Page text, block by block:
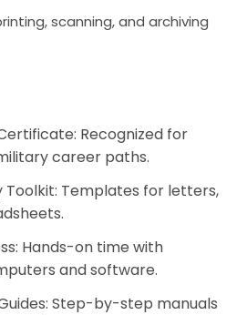
scanning, and archiving
Recognized for
career paths.
Toolkit: Templates for letters,
Hands-on time with
and software.
Step-by-step manuals